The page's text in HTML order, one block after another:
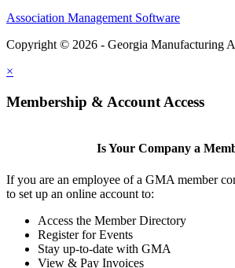
Association Management Software
Copyright © 2026 - Georgia Manufacturing
×
Membership & Account Access
Is Your Company a
If you are an employee of a GMA member
to set up an online account to:
Access the Member Directory
Register for Events
Stay up-to-date with GMA
View & Pay Invoices